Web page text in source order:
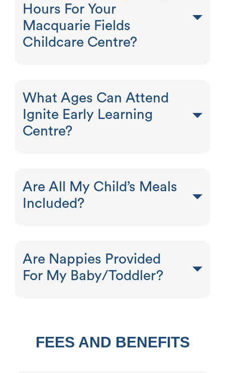
Hours For Your
Macquarie Fields
Childcare Centre?
What Ages Can Attend
Ignite Early Learning
Centre?
Are All My Child’s Meals
Included?
Are Nappies Provided
For My Baby/Toddler?
FEES AND BENEFITS